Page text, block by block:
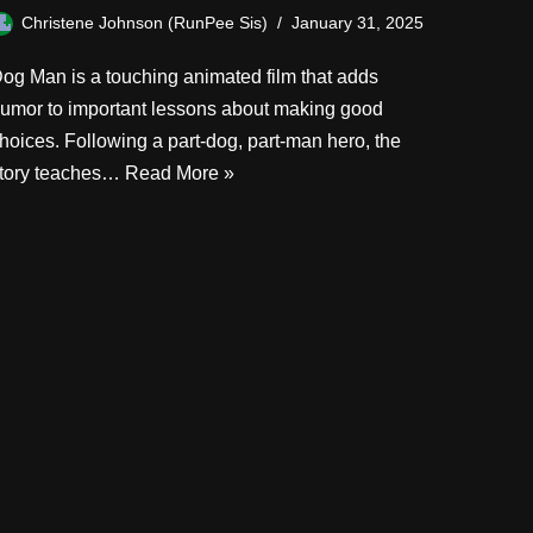
Christene Johnson (RunPee Sis) January 31, 2025
Man is a touching animated film that adds
to important lessons about making good
Following a part-dog, part-man hero, the
teaches… Read More »